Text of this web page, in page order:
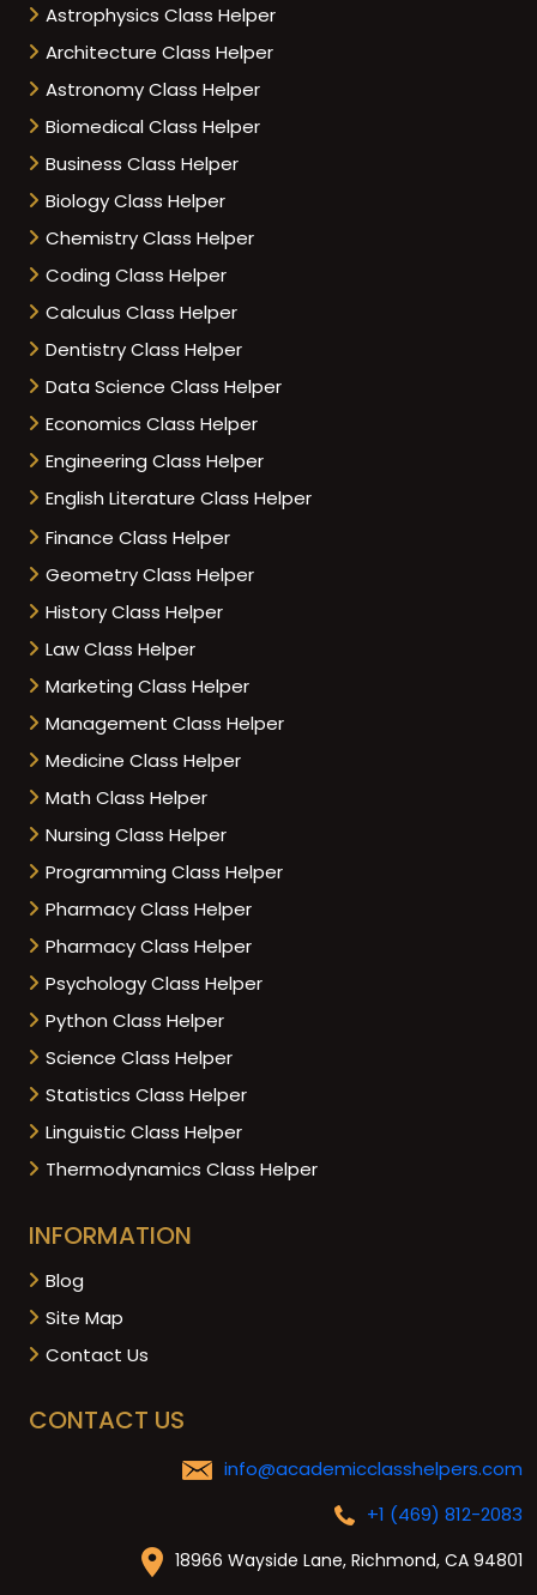
Astrophysics Class Helper
Architecture Class Helper
Astronomy Class Helper
Biomedical Class Helper
Business Class Helper
Biology Class Helper
Chemistry Class Helper
Coding Class Helper
Calculus Class Helper
Dentistry Class Helper
Data Science Class Helper
Economics Class Helper
Engineering Class Helper
English Literature Class Helper
Finance Class Helper
Geometry Class Helper
History Class Helper
Law Class Helper
Marketing Class Helper
Management Class Helper
Medicine Class Helper
Math Class Helper
Nursing Class Helper
Programming Class Helper
Pharmacy Class Helper
Pharmacy Class Helper
Psychology Class Helper
Python Class Helper
Science Class Helper
Statistics Class Helper
Linguistic Class Helper
Thermodynamics Class Helper
INFORMATION
Blog
Site Map
Contact Us
CONTACT US
info@academicclasshelpers.com
+1 (469) 812-2083
18966 Wayside Lane, Richmond, CA 94801